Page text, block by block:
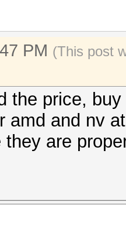
PM (This post
the price,
amd and nv
are